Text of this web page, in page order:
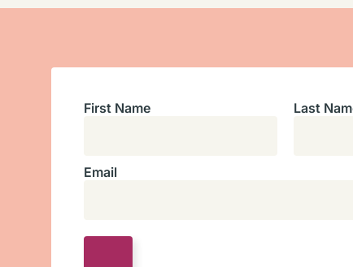
First Name Last
Email